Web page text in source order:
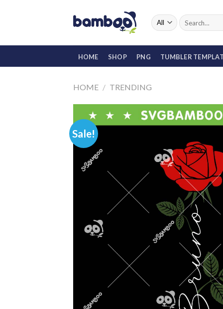
Search
for:
HOME SHOP PNG TUMBLER
HOME / TRENDING
Sale!